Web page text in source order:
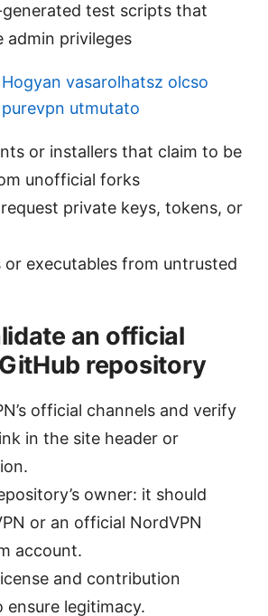
test scripts that
admin privileges
Hogyan vasarolhatsz olcso
utmutato
or installers that claim to be
unofficial forks
private keys, tokens, or
or executables from untrusted
an official
repository
official channels and verify
in the site header or
owner: it should
or an official NordVPN
account.
and contribution
ensure legitimacy.